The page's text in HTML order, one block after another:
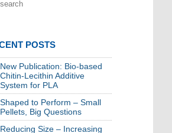
POSTS
New Publication: Bio-based
Chitin-Lecithin Additive
System for PLA
Shaped to Perform – Small
Pellets, Big Questions
Reducing Size – Increasing